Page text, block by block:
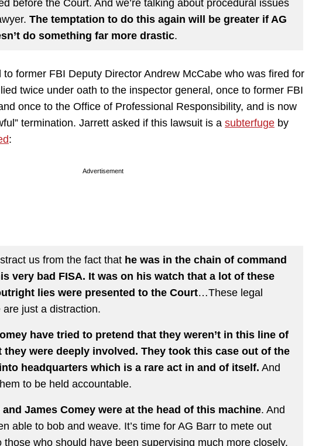
before the Court. And we’re talking about procedural issues
The temptation to do this again will be greater if AG
do something far more drastic.
former FBI Deputy Director Andrew McCabe who was fired for
twice under oath to the inspector general, once to former FBI
once to the Office of Professional Responsibility, and is now
termination. Jarrett asked if this lawsuit is a subterfuge by
:
Advertisement
us from the fact that he was in the chain of command
very bad FISA. It was on his watch that a lot of these
lies were presented to the Court…These legal
just a distraction.
have tried to pretend that they weren’t in this line of
they were deeply involved. They took this case out of the
headquarters which is a rare act in and of itself. And
to be held accountable.
James Comey were at the head of this machine. And
able to bob and weave. It’s time for AG Barr to mete out
those who should have been supervising much more closely.